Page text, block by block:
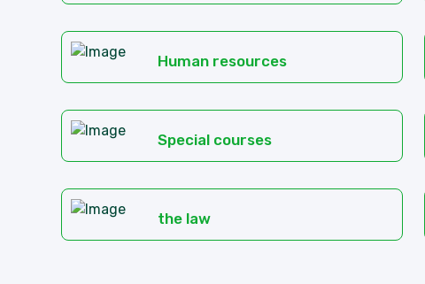
Human resources
Special courses
the law